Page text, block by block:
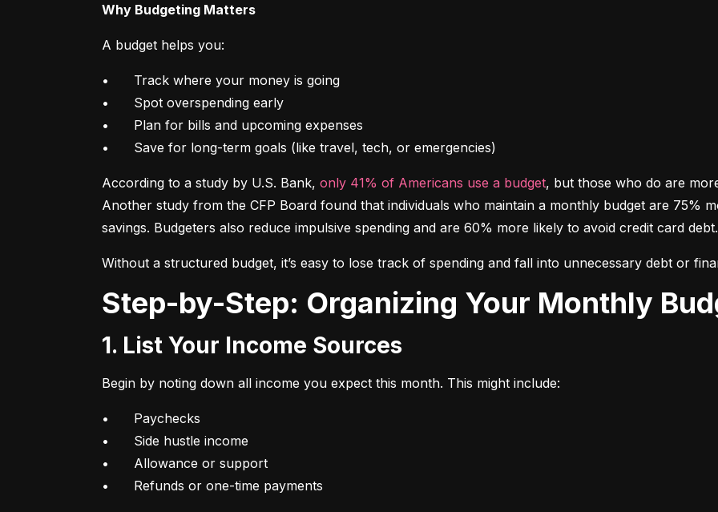
Why Budgeting Matters
A budget helps you:
•	Track where your money is going
•	Spot overspending early
•	Plan for bills and upcoming expenses
•	Save for long-term goals (like travel, tech, or emergencies)
According to a study by U.S. Bank, only 41% of Americans use a budget, but those who do are
Another study from the CFP Board found that individuals who maintain a monthly budget are 75%
savings. Budgeters also reduce impulsive spending and are 60% more likely to avoid credit card debt.
Without a structured budget, it’s easy to lose track of spending and fall into unnecessary debt or
Step-by-Step: Organizing Your Monthly
1. List Your Income Sources
Begin by noting down all income you expect this month. This might include:
•	Paychecks
•	Side hustle income
•	Allowance or support
•	Refunds or one-time payments